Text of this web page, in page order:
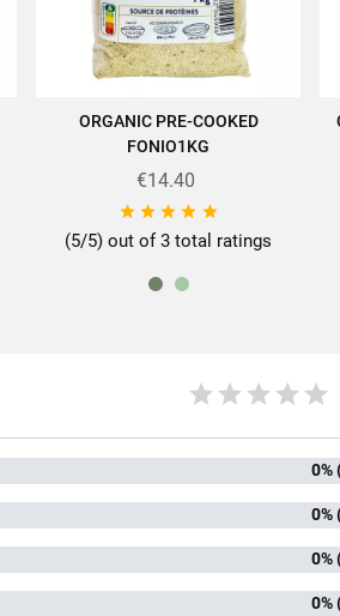
Proteins
Salt
products on https://www.sabarot.com/
ADD TO CART
ORGANIC PRE-COOKED
FONIO1KG
€14.40
    
(5/5) out of 3 total ratings
0%
0%
0%
0%